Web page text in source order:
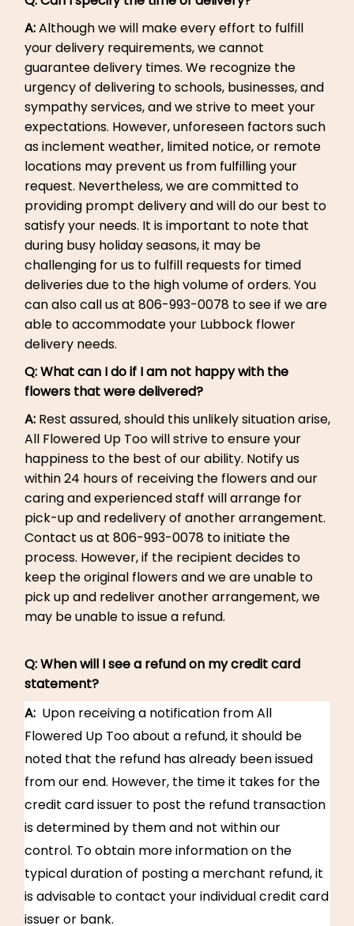
A:Although we will make every effort to fulfill
your delivery requirements, we cannot
guarantee delivery times. We recognize the
urgency of delivering to schools, businesses, and
sympathy services, and we strive to meet your
expectations. However, unforeseen factors such
as inclement weather, limited notice, or remote
locations may prevent us from fulfilling your
request. Nevertheless, we are committed to
providing prompt delivery and will do our best to
satisfy your needs. It is important to note that
during busy holiday seasons, it may be
challenging for us to fulfill requests for timed
deliveries due to the high volume of orders. You
can also call us at 806-993-0078 to see if we are
able to accommodate your Lubbock flower
delivery needs.
Q: What can I do if I am not happy with the
flowers that were delivered?
A: Rest assured, should this unlikely situation arise,
All Flowered Up Too will strive to ensure your
happiness to the best of our ability. Notify us
within 24 hours of receiving the flowers and our
caring and experienced staff will arrange for
pick-up and redelivery of another arrangement.
Contact us at 806-993-0078 to initiate the
process. However, if the recipient decides to
keep the original flowers and we are unable to
pick up and redeliver another arrangement, we
may be unable to issue a refund.
Q: When will I see a refund on my credit card
statement?
A: Upon receiving a notification from All
Flowered Up Too about a refund, it should be
noted that the refund has already been issued
from our end. However, the time it takes for the
credit card issuer to post the refund transaction
is determined by them and not within our
control. To obtain more information on the
typical duration of posting a merchant refund, it
is advisable to contact your individual credit card
issuer or bank.